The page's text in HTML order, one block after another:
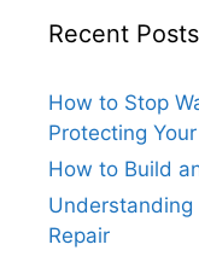
Recent Posts
How to Stop
Protecting
How to Build
Repair